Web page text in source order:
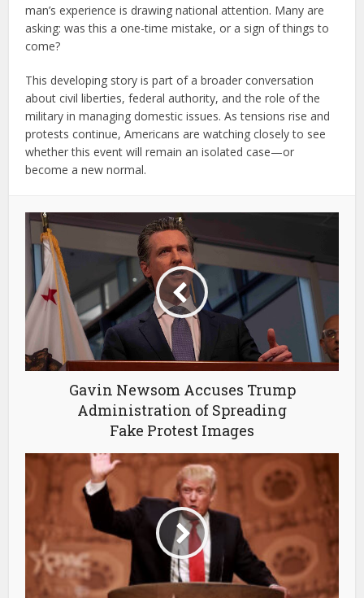
man’s experience is drawing national attention. Many are
asking: was this a one-time mistake, or a sign of things to
come?
This developing story is part of a broader conversation
about civil liberties, federal authority, and the role of the
military in managing domestic issues. As tensions rise and
protests continue, Americans are watching closely to see
whether this event will remain an isolated case—or
become a new normal.
Gavin Newsom Accuses Trump
Administration of Spreading
Fake Protest Images